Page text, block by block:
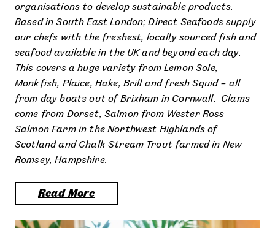
organisations to develop sustainable products.
Based in South East London; Direct Seafoods supply
our chefs with the freshest, locally sourced fish and
seafood available in the UK and beyond each day.
This covers a huge variety from Lemon Sole,
Monkfish, Plaice, Hake, Brill and fresh Squid – all
from day boats out of Brixham in Cornwall. Clams
come from Dorset, Salmon from Wester Ross
Salmon Farm in the Northwest Highlands of
Scotland and Chalk Stream Trout farmed in New
Romsey, Hampshire.
Read More